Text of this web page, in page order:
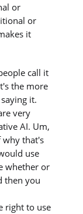
or
or
it
call it
the more
it.
very
AI. Um,
why that's
use
whether or
then you
right to use